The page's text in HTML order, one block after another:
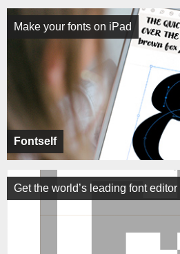
Fontself
Make your fonts on iPad
Get the world’s leading font editor